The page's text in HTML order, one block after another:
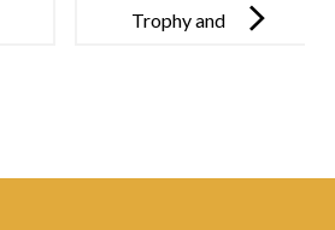
Trophy and